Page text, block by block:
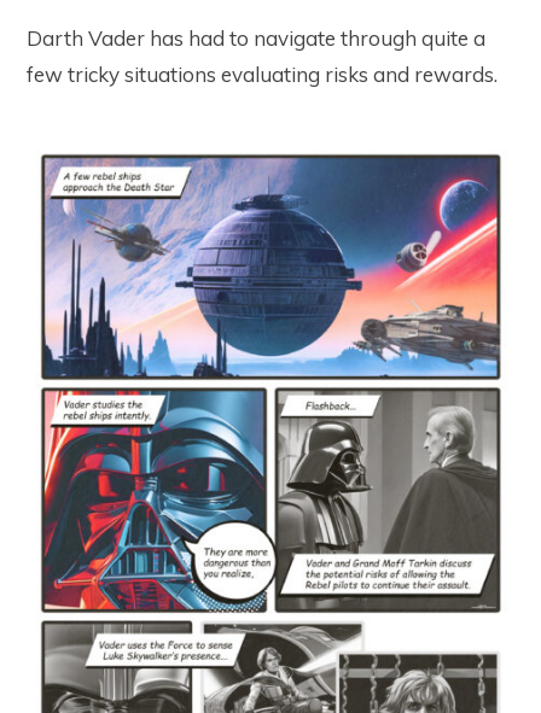
Darth Vader has had to navigate through quite a
few tricky situations evaluating risks and rewards.